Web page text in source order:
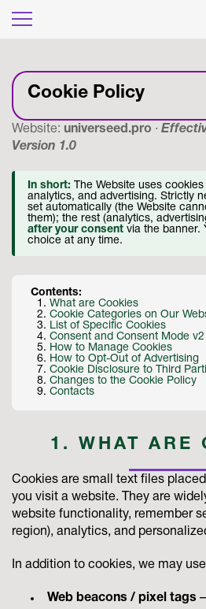
Cookie Policy
Website: universeed.pro ·
Version 1.0
In short: The Website uses
analytics, and advertising. Strictly
set automatically (the Website
them); the rest (analytics,
after your consent via the banner.
choice at any time.
Contents:
What are Cookies
Cookie Categories on Our
List of Specific Cookies
Consent and Consent Mode v2
How to Manage Cookies
How to Opt-Out of Advertising
Cookie Disclosure to Third
Changes to the Cookie Policy
Contacts
1. WHAT ARE
Cookies are small text files
you visit a website. They are
website functionality, remember
region), analytics, and
In addition to cookies, we may
Web beacons / pixel tags